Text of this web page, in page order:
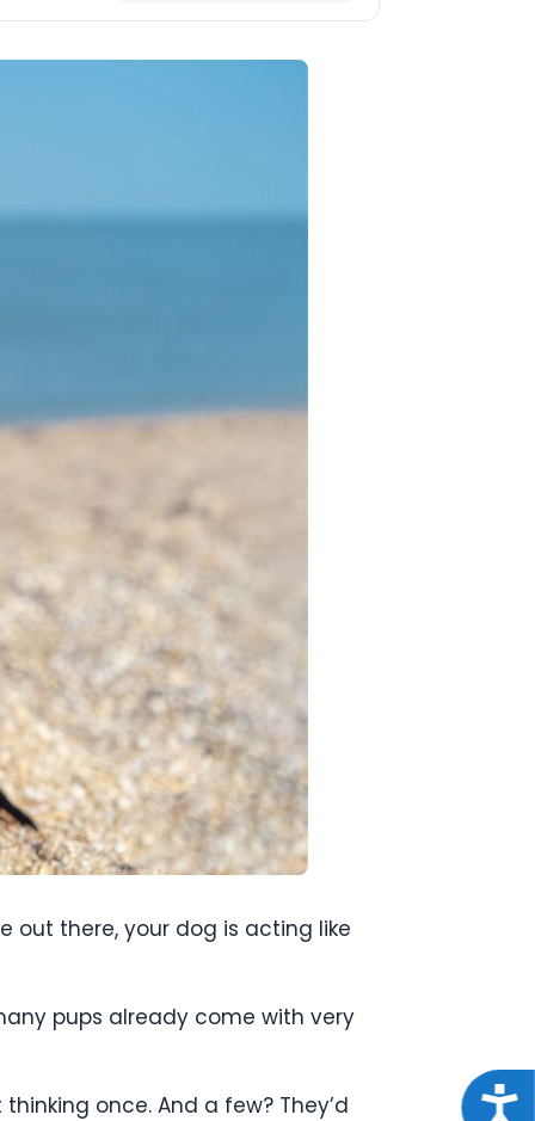
out there, your dog is acting like
pups already come with very
once. And a few? They’d